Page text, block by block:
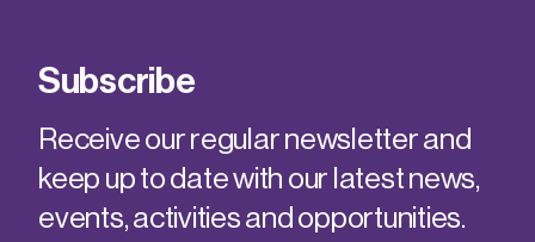
Subscribe
Receive our regular newsletter and
keep up to date with our latest news,
events, activities and opportunities.